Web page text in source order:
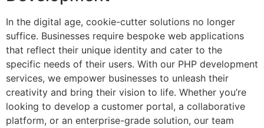
In the digital age, cookie-cutter solutions no longer
suffice. Businesses require bespoke web applications
that reflect their unique identity and cater to the
specific needs of their users. With our PHP development
services, we empower businesses to unleash their
creativity and bring their vision to life. Whether you’re
looking to develop a customer portal, a collaborative
platform, or an enterprise-grade solution, our team